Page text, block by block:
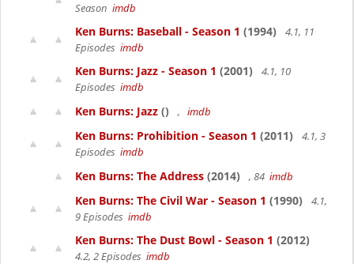
Season imdb
Ken Burns: Baseball - Season 1 (1994)
4.1, 11
Episodes imdb
Ken Burns: Jazz - Season 1 (2001)
4.1, 10
Episodes imdb
Ken Burns: Jazz () , imdb
Ken Burns: Prohibition - Season 1 (2011)
4.1, 3
Episodes imdb
Ken Burns: The Address (2014) , 84 imdb
Ken Burns: The Civil War - Season 1 (1990)
4.1,
9 Episodes imdb
Ken Burns: The Dust Bowl - Season 1 (2012)
4.2, 2 Episodes imdb